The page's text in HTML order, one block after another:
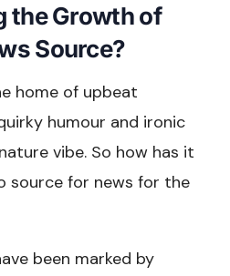
the Growth of
Source?
home of upbeat
humour and ironic
vibe. So how has it
source for news for the
been marked by